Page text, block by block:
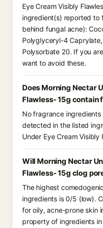
Eye Cream Visibly
ingredient(s) reported to
behind fungal acne):
Polyglyceryl-4
Polysorbate 20. If you
want to avoid these.
Does Morning Nectar
Flawless- 15g contain
No fragrance
detected in the listed
Under Eye Cream Visibly
Will Morning Nectar
Flawless- 15g clog
The highest
ingredients is 0/5 (low).
for oily, acne-prone skin
property of ingredients